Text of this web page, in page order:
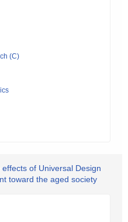
(C)
of Universal Design
toward the aged society